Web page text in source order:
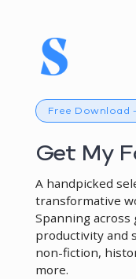
Free Download
Get My
A handpicked
transformative
Spanning across
productivity and
non-fiction,
more.